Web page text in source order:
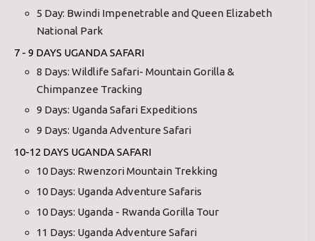
5 Day: Bwindi Impenetrable and Queen Elizabeth
National Park
7 - 9 DAYS UGANDA SAFARI
8 Days: Wildlife Safari- Mountain Gorilla &
Chimpanzee Tracking
9 Days: Uganda Safari Expeditions
9 Days: Uganda Adventure Safari
10-12 DAYS UGANDA SAFARI
10 Days: Rwenzori Mountain Trekking
10 Days: Uganda Adventure Safaris
10 Days: Uganda - Rwanda Gorilla Tour
11 Days: Uganda Adventure Safari